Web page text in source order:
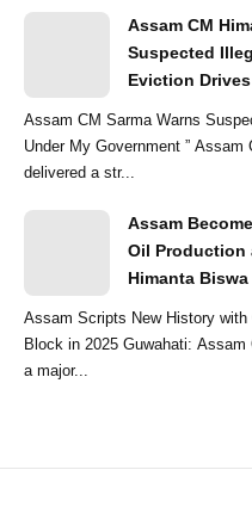
Assam CM
Suspected
Eviction Drives
Assam CM Sarma Warns
Under My Government ” Assam Chief Minister Himanta Biswa Sarma
delivered a str...
Assam
Oil Production
Himanta Biswa
Assam Scripts New History
Block in 2025 Guwahati: Assam Chief Minister on Tuesday highlighted
a major...